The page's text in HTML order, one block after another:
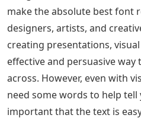
make the absolute best font
designers, artists, and
creating presentations,
effective and persuasive
across. However, even with
need some words to help
important that the text is